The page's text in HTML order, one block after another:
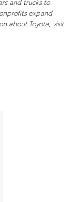
and trucks to
expand
about Toyota, visit